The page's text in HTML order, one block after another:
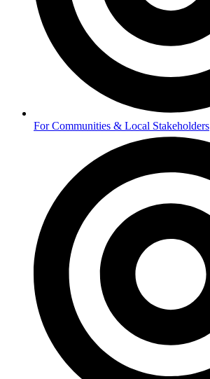
For Communities & Local Stakeholders